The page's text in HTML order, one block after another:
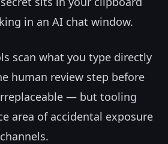
in an AI chat window.
scan what you type directly
human review step before
— but tooling
area of accidental exposure